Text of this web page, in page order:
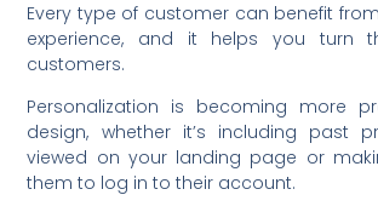
Every type of customer can benefit
experience, and it helps you turn
customers.
Personalization is becoming more
design, whether it’s including past
viewed on your landing page or
them to log in to their account.